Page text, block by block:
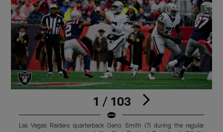
1 / 103
Las Vegas Raiders quarterback Geno Smith (7) during the regular